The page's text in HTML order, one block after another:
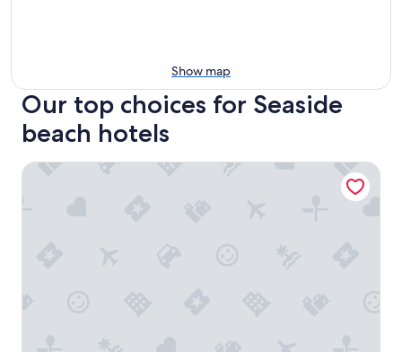
Show map
Our top choices for Seaside
beach hotels
Located in Seaside - Sleeps 4